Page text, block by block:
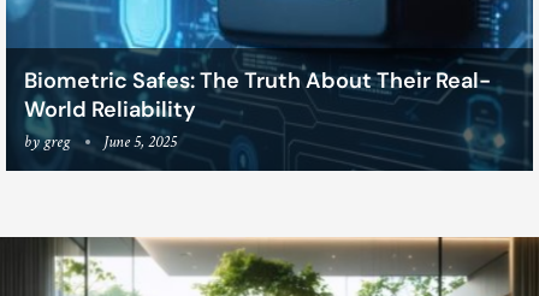
Biometric Safes: The Truth About Their Real-
World Reliability
bygreg June 5, 2025